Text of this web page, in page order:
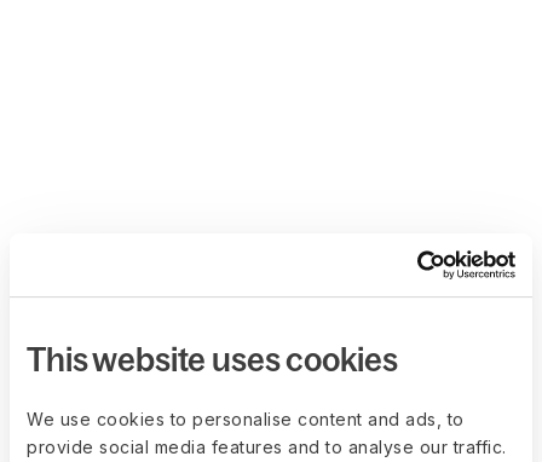
This website uses cookies
We use cookies to personalise content and ads, to
provide social media features and to analyse our traffic.